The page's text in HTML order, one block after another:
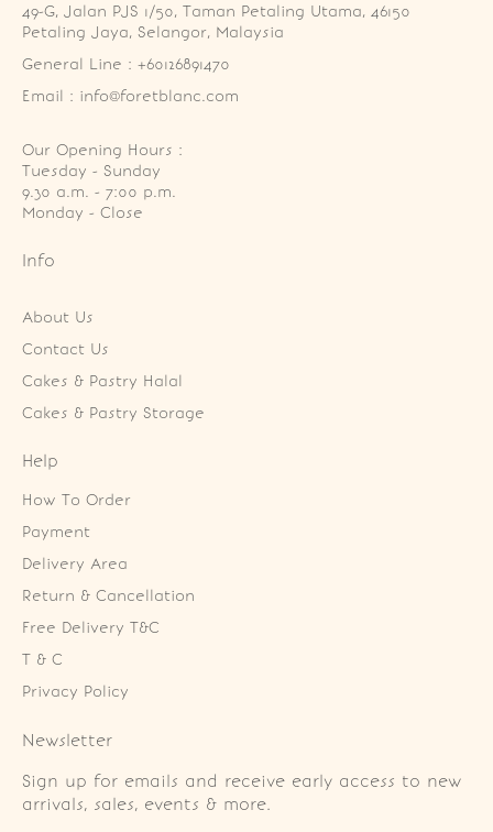
49-G, Jalan PJS 1/50, Taman Petaling Utama, 46150
Petaling Jaya, Selangor, Malaysia
General Line : +60126891470
Email : info@foretblanc.com
Our Opening Hours :
Tuesday - Sunday
9.30 a.m. - 7:00 p.m.
Monday - Close
Info
About Us
Contact Us
Cakes & Pastry Halal
Cakes & Pastry Storage
Help
How To Order
Payment
Delivery Area
Return & Cancellation
Free Delivery T&C
T & C
Privacy Policy
Newsletter
Sign up for emails and receive early access to new
arrivals, sales, events & more.